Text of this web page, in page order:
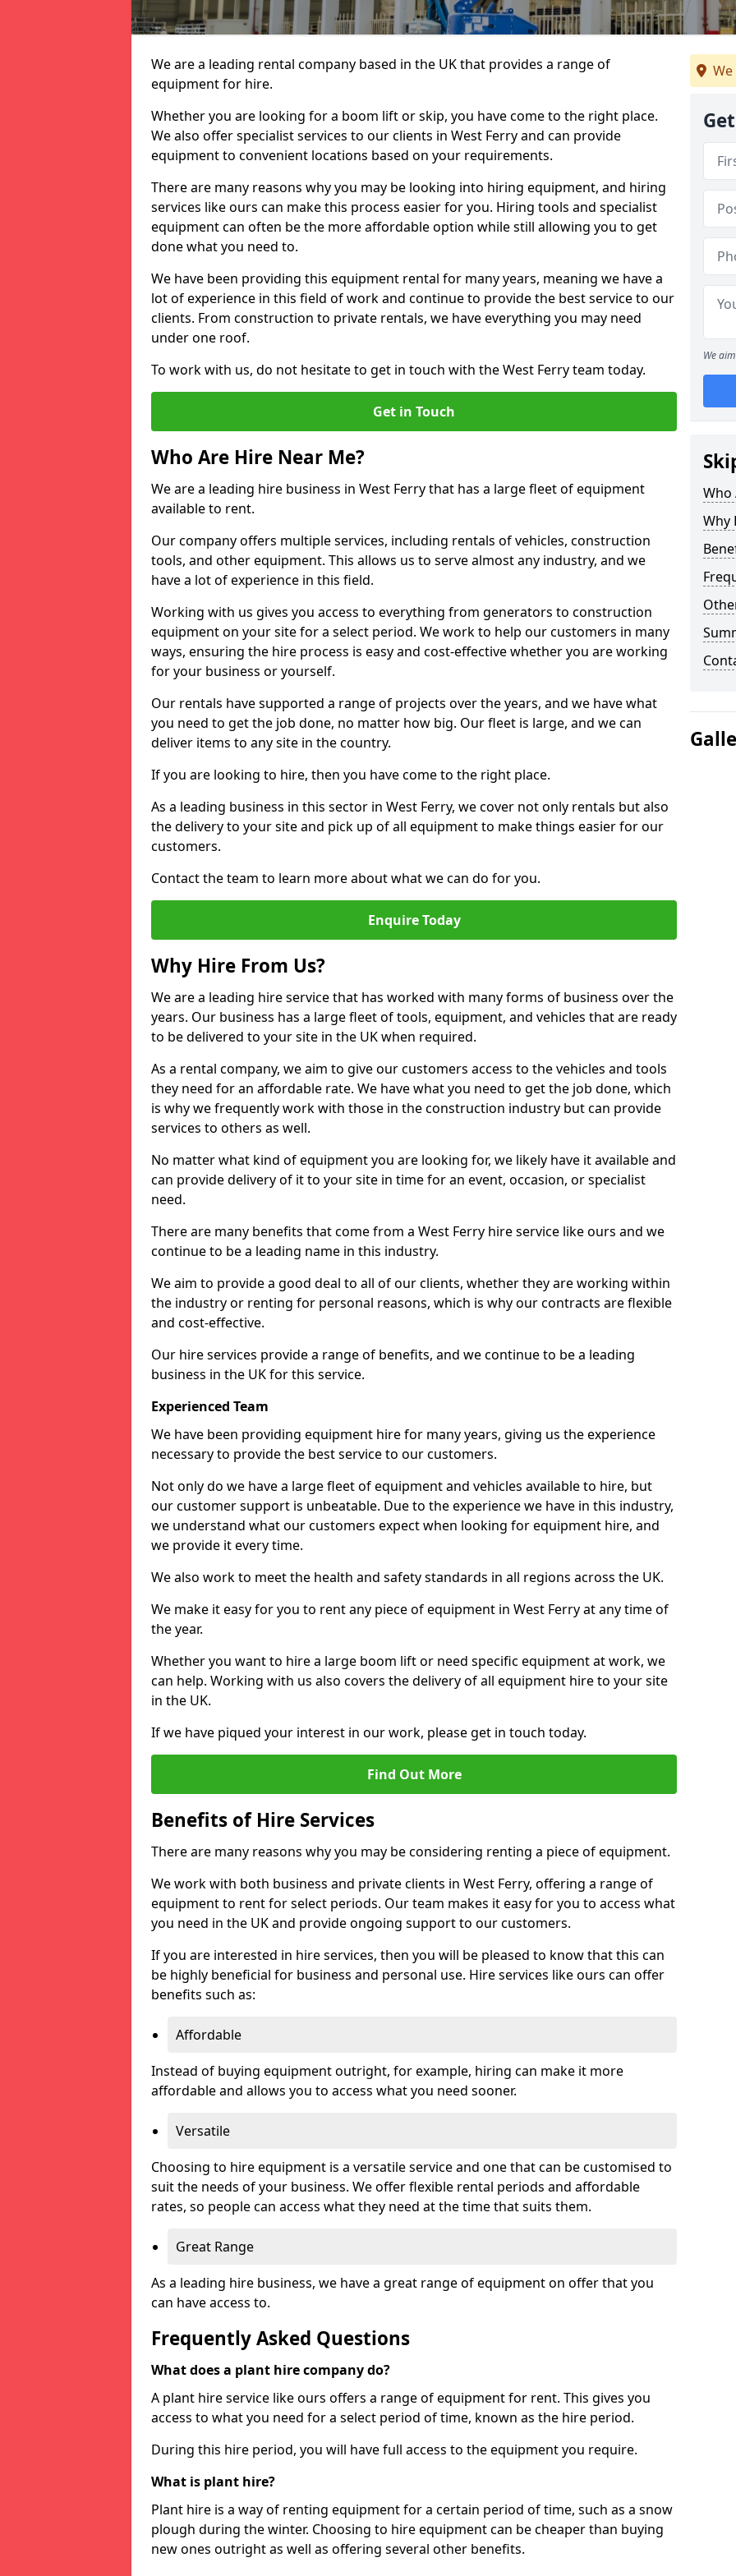
We are a leading rental company based in the UK that provides a range of
equipment for hire.
Whether you are looking for a boom lift or skip, you have come to the right place.
We also offer specialist services to our clients in West Ferry and can provide
equipment to convenient locations based on your requirements.
There are many reasons why you may be looking into hiring equipment, and hiring
services like ours can make this process easier for you. Hiring tools and specialist
equipment can often be the more affordable option while still allowing you to get
done what you need to.
We have been providing this equipment rental for many years, meaning we have a
lot of experience in this field of work and continue to provide the best service to our
clients. From construction to private rentals, we have everything you may need
under one roof.
To work with us, do not hesitate to get in touch with the West Ferry team today.
Get in Touch
Who Are Hire Near Me?
We are a leading hire business in West Ferry that has a large fleet of equipment
available to rent.
Our company offers multiple services, including rentals of vehicles, construction
tools, and other equipment. This allows us to serve almost any industry, and we
have a lot of experience in this field.
Working with us gives you access to everything from generators to construction
equipment on your site for a select period. We work to help our customers in many
ways, ensuring the hire process is easy and cost-effective whether you are working
for your business or yourself.
Our rentals have supported a range of projects over the years, and we have what
you need to get the job done, no matter how big. Our fleet is large, and we can
deliver items to any site in the country.
If you are looking to hire, then you have come to the right place.
As a leading business in this sector in West Ferry, we cover not only rentals but also
the delivery to your site and pick up of all equipment to make things easier for our
customers.
Contact the team to learn more about what we can do for you.
Enquire Today
Why Hire From Us?
We are a leading hire service that has worked with many forms of business over the
years. Our business has a large fleet of tools, equipment, and vehicles that are ready
to be delivered to your site in the UK when required.
As a rental company, we aim to give our customers access to the vehicles and tools
they need for an affordable rate. We have what you need to get the job done, which
is why we frequently work with those in the construction industry but can provide
services to others as well.
No matter what kind of equipment you are looking for, we likely have it available and
can provide delivery of it to your site in time for an event, occasion, or specialist
need.
There are many benefits that come from a West Ferry hire service like ours and we
continue to be a leading name in this industry.
We aim to provide a good deal to all of our clients, whether they are working within
the industry or renting for personal reasons, which is why our contracts are flexible
and cost-effective.
Our hire services provide a range of benefits, and we continue to be a leading
business in the UK for this service.
Experienced Team
We have been providing equipment hire for many years, giving us the experience
necessary to provide the best service to our customers.
Not only do we have a large fleet of equipment and vehicles available to hire, but
our customer support is unbeatable. Due to the experience we have in this industry,
we understand what our customers expect when looking for equipment hire, and
we provide it every time.
We also work to meet the health and safety standards in all regions across the UK.
We make it easy for you to rent any piece of equipment in West Ferry at any time of
the year.
Whether you want to hire a large boom lift or need specific equipment at work, we
can help. Working with us also covers the delivery of all equipment hire to your site
in the UK.
If we have piqued your interest in our work, please get in touch today.
Find Out More
Benefits of Hire Services
There are many reasons why you may be considering renting a piece of equipment.
We work with both business and private clients in West Ferry, offering a range of
equipment to rent for select periods. Our team makes it easy for you to access what
you need in the UK and provide ongoing support to our customers.
If you are interested in hire services, then you will be pleased to know that this can
be highly beneficial for business and personal use. Hire services like ours can offer
benefits such as:
Affordable
Instead of buying equipment outright, for example, hiring can make it more
affordable and allows you to access what you need sooner.
Versatile
Choosing to hire equipment is a versatile service and one that can be customised to
suit the needs of your business. We offer flexible rental periods and affordable
rates, so people can access what they need at the time that suits them.
Great Range
As a leading hire business, we have a great range of equipment on offer that you
can have access to.
Frequently Asked Questions
What does a plant hire company do?
A plant hire service like ours offers a range of equipment for rent. This gives you
access to what you need for a select period of time, known as the hire period.
During this hire period, you will have full access to the equipment you require.
What is plant hire?
Plant hire is a way of renting equipment for a certain period of time, such as a snow
plough during the winter. Choosing to hire equipment can be cheaper than buying
new ones outright as well as offering several other benefits.
We
Who
Why